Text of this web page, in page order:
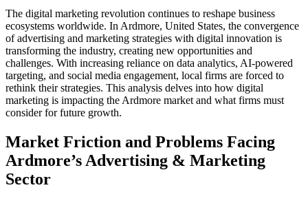
The digital marketing revolution continues to reshape business
ecosystems worldwide. In Ardmore, United States, the convergence
of advertising and marketing strategies with digital innovation is
transforming the industry, creating new opportunities and
challenges. With increasing reliance on data analytics, AI-powered
targeting, and social media engagement, local firms are forced to
rethink their strategies. This analysis delves into how digital
marketing is impacting the Ardmore market and what firms must
consider for future growth.
Market Friction and Problems Facing
Ardmore’s Advertising & Marketing
Sector